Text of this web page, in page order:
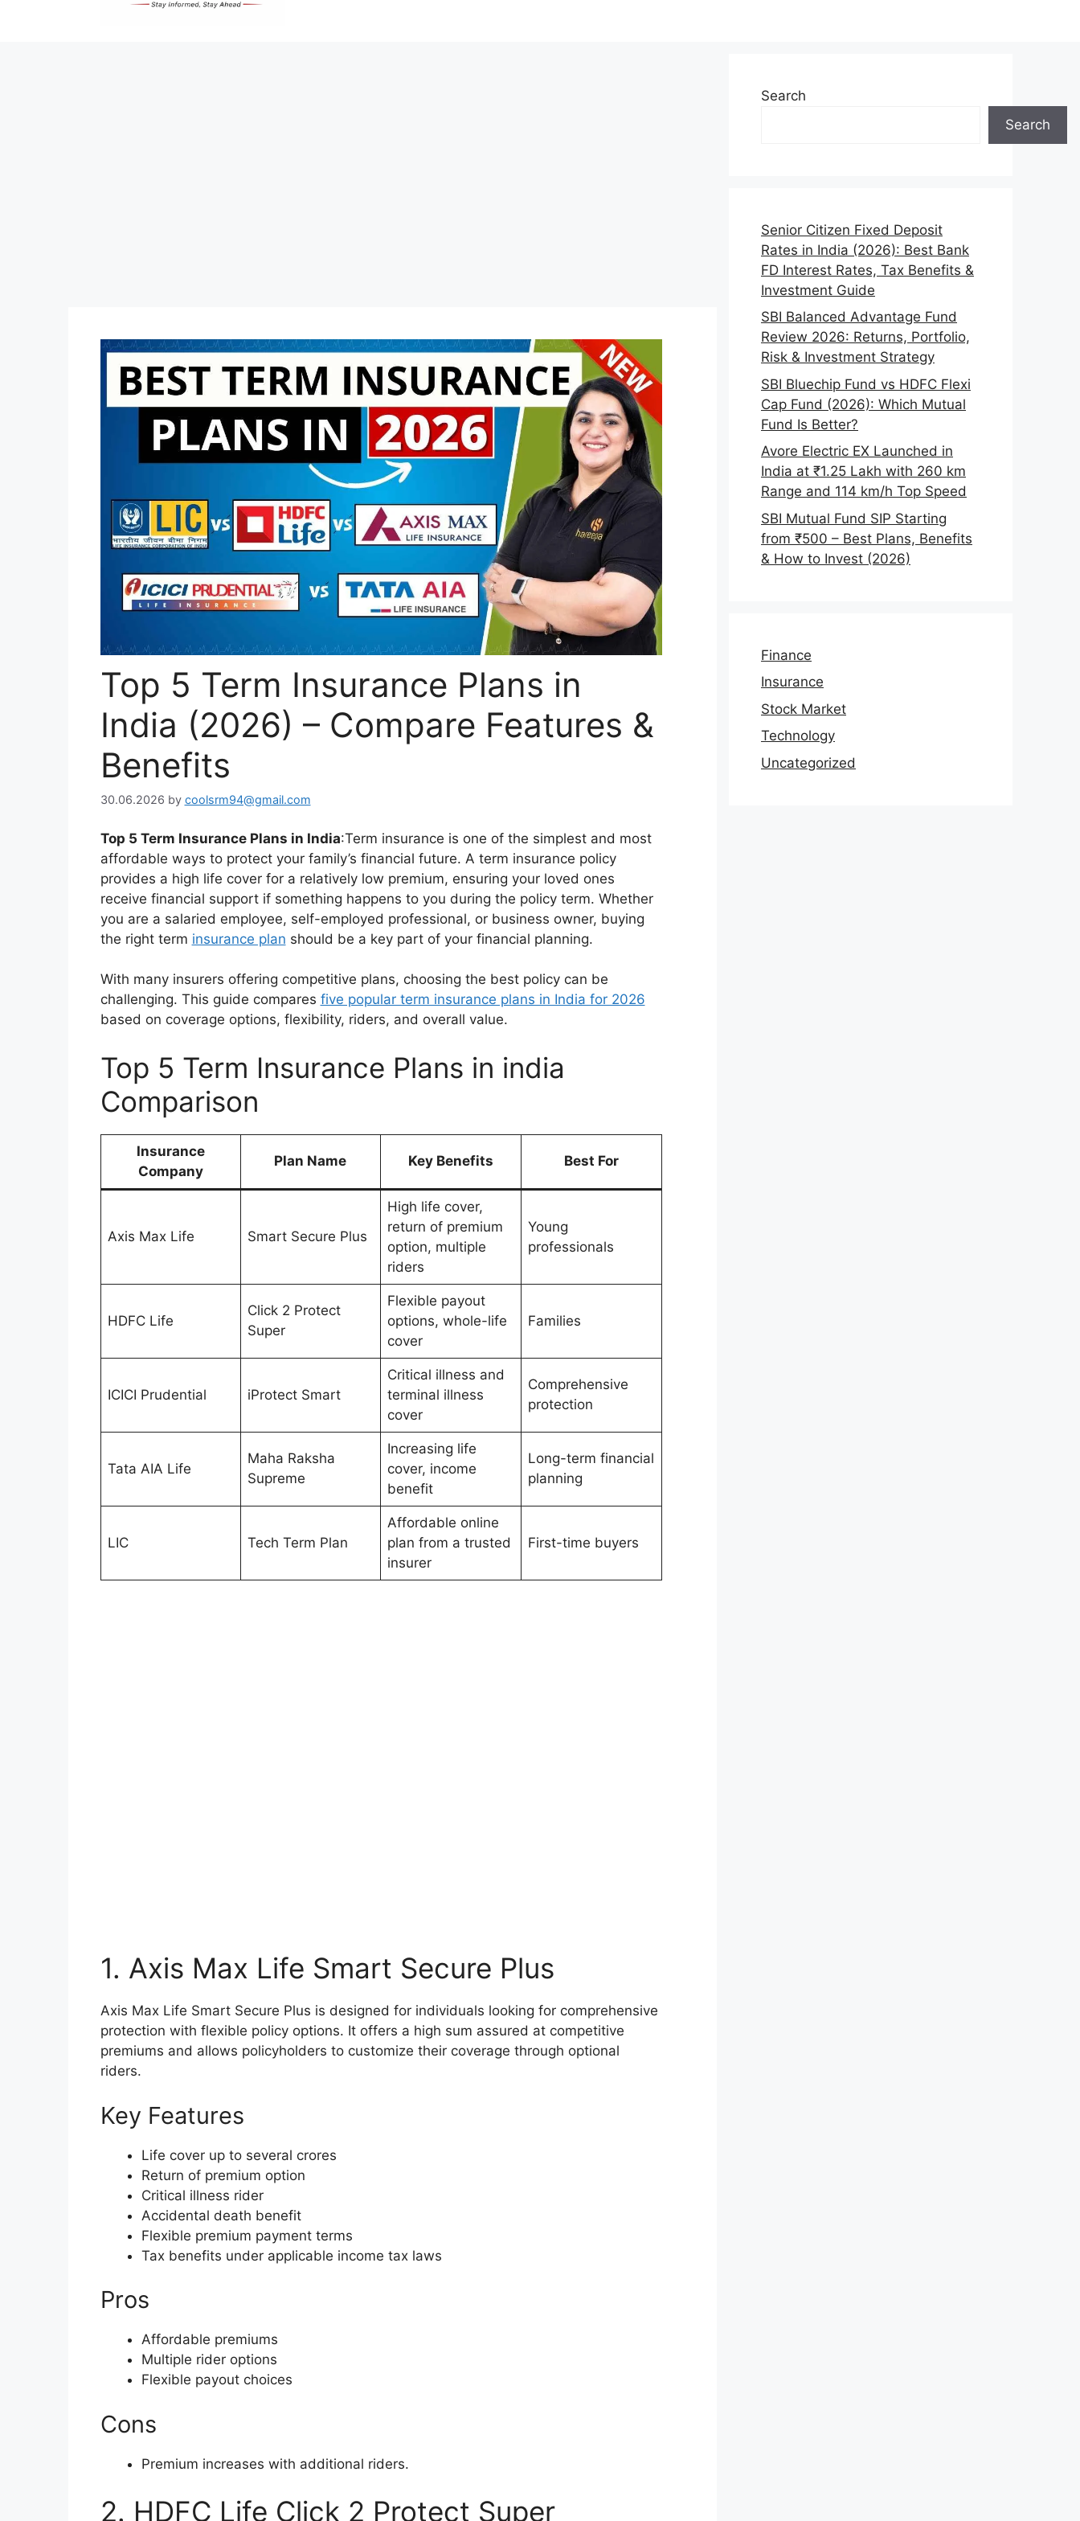
Top 5 Term Insurance Plans in
India (2026) – Compare Features &
Benefits
30.06.2026 by coolsrm94@gmail.com
Top 5 Term Insurance Plans in India:Term insurance is one of the simplest and most
affordable ways to protect your family’s financial future. A term insurance policy
provides a high life cover for a relatively low premium, ensuring your loved ones
receive financial support if something happens to you during the policy term. Whether
you are a salaried employee, self-employed professional, or business owner, buying
the right term insurance plan should be a key part of your financial planning.
With many insurers offering competitive plans, choosing the best policy can be
challenging. This guide compares five popular term insurance plans in India for 2026
based on coverage options, flexibility, riders, and overall value.
Top 5 Term Insurance Plans in india
Comparison
Insurance
Company
Plan Name Key Benefits Best For
Axis Max Life Smart Secure Plus
High life cover,
return of premium
option, multiple
riders
Young
professionals
HDFC Life
Click 2 Protect
Super
Flexible payout
options, whole-life
cover
Families
ICICI Prudential iProtect Smart
Critical illness and
terminal illness
cover
Comprehensive
protection
Tata AIA Life
Maha Raksha
Supreme
Increasing life
cover, income
benefit
Long-term financial
planning
LIC Tech Term Plan
Affordable online
plan from a trusted
insurer
First-time buyers
1. Axis Max Life Smart Secure Plus
Axis Max Life Smart Secure Plus is designed for individuals looking for comprehensive
protection with flexible policy options. It offers a high sum assured at competitive
premiums and allows policyholders to customize their coverage through optional
riders.
Key Features
Life cover up to several crores
Return of premium option
Critical illness rider
Accidental death benefit
Flexible premium payment terms
Tax benefits under applicable income tax laws
Pros
Affordable premiums
Multiple rider options
Flexible payout choices
Cons
Premium increases with additional riders.
2. HDFC Life Click 2 Protect Super
Search
Search
Senior Citizen Fixed Deposit
Rates in India (2026): Best Bank
FD Interest Rates, Tax Benefits &
Investment Guide
SBI Balanced Advantage Fund
Review 2026: Returns, Portfolio,
Risk & Investment Strategy
SBI Bluechip Fund vs HDFC Flexi
Cap Fund (2026): Which Mutual
Fund Is Better?
Avore Electric EX Launched in
India at ₹1.25 Lakh with 260 km
Range and 114 km/h Top Speed
SBI Mutual Fund SIP Starting
from ₹500 – Best Plans, Benefits
& How to Invest (2026)
Finance
Insurance
Stock Market
Technology
Uncategorized